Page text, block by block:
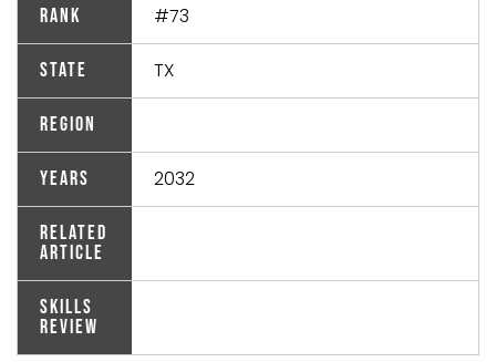
Rank #73
State TX
Region
Years 2032
Related
Article
Skills
Review